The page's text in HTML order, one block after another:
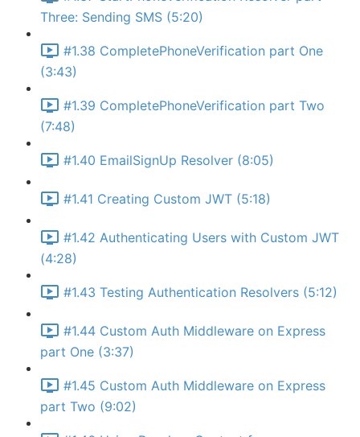
Three: Sending SMS (5:20)
#1.38 CompletePhoneVerification part One
(3:43)
#1.39 CompletePhoneVerification part Two
(7:48)
#1.40 EmailSignUp Resolver (8:05)
#1.41 Creating Custom JWT (5:18)
#1.42 Authenticating Users with Custom JWT
(4:28)
#1.43 Testing Authentication Resolvers (5:12)
#1.44 Custom Auth Middleware on Express
part One (3:37)
#1.45 Custom Auth Middleware on Express
part Two (9:02)